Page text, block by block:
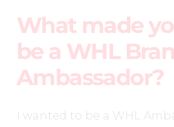
What made
be a WHL
Ambassador?
I wanted to be a WHL